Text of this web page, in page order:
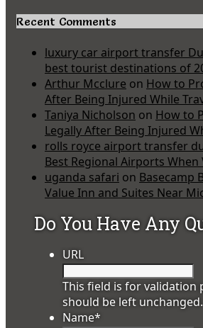
Recent Comments
luxury car airport transfer
best tourist destinations of
Arthur Mcclure on How to
After Being Injured While
Taniya Nicholson on How to
Legally After Being Injured
rolls royce airport transfer
Best Regional Airports
uganda safari on Basecamp
Value Inn and Suites Near
Do You Have Any
URL
This field is for validation
should be left unchanged.
Name*